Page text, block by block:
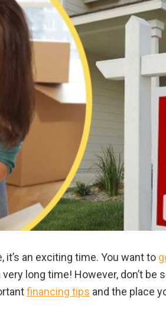
an exciting time. You want to
long time! However, don’t
financing tips and the place